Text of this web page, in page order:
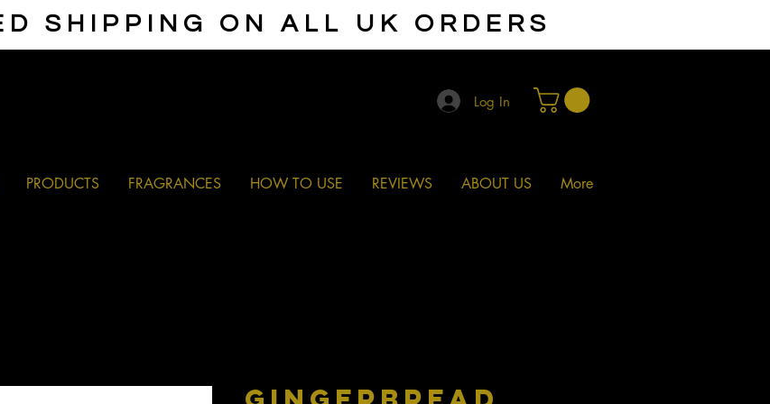
SHIPPING ON ALL UK ORDERS
Log In
PRODUCTS FRAGRANCES HOW TO USE REVIEWS ABOUT US More